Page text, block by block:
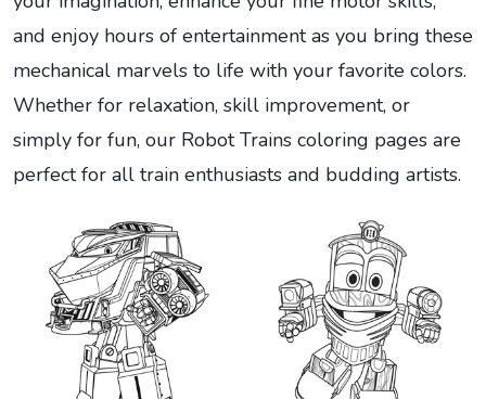
and enjoy hours of entertainment as you bring these
mechanical marvels to life with your favorite colors.
Whether for relaxation, skill improvement, or
simply for fun, our Robot Trains coloring pages are
perfect for all train enthusiasts and budding artists.